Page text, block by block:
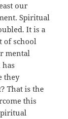
our
Spiritual
It is a
of school
mental
they
That is the
this